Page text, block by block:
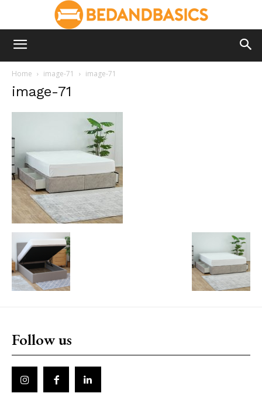
Home image-71 image-71
image-71
Follow us